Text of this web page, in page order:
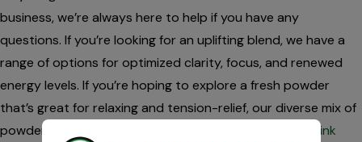
business, we’re always here to help if you have any
questions. If you’re looking for an uplifting blend, we have a
range of options for optimized clarity, focus, and renewed
energy levels. If you’re hoping to explore a fresh powder
that’s great for relaxing and tension-relief, our diverse mix of
powders makes it easy to find your favorite
kratom drink